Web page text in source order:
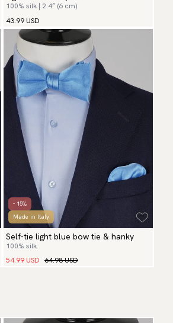
100% silk | 2.4″ (6 cm)
43.99 USD
- 15%
Made in Italy
Self-tie light blue bow tie & hanky
100% silk
54.99 USD 64.98 USD